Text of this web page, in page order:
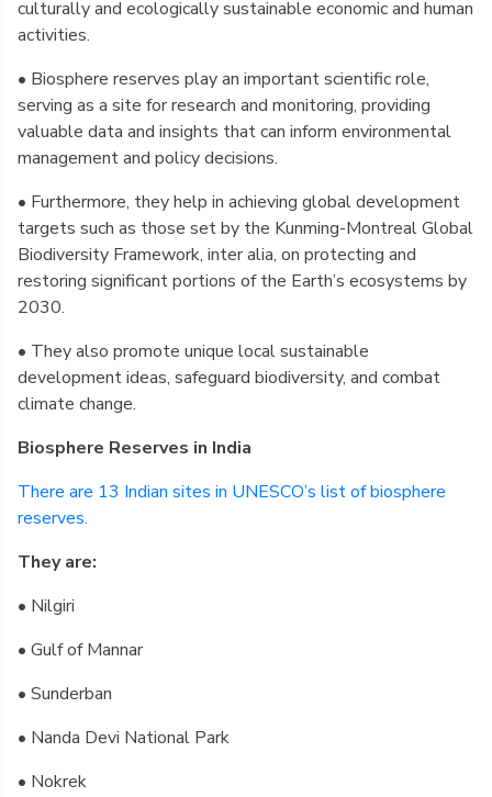
culturally and ecologically sustainable economic and human
activities.
• Biosphere reserves play an important scientific role,
serving as a site for research and monitoring, providing
valuable data and insights that can inform environmental
management and policy decisions.
• Furthermore, they help in achieving global development
targets such as those set by the Kunming-Montreal Global
Biodiversity Framework, inter alia, on protecting and
restoring significant portions of the Earth’s ecosystems by
2030.
• They also promote unique local sustainable
development ideas, safeguard biodiversity, and combat
climate change.
Biosphere Reserves in India
There are 13 Indian sites in UNESCO’s list of biosphere
reserves.
They are:
• Nilgiri
• Gulf of Mannar
• Sunderban
• Nanda Devi National Park
• Nokrek